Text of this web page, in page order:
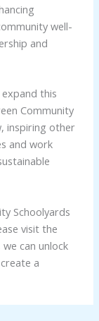
well-
and
this
Community
inspiring other
and work
Schoolyards
visit the
can unlock
a